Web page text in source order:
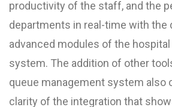
productivity of the staff, and the
departments in real-time with the
advanced modules of the
system. The addition of other
queue management system also
clarity of the integration that